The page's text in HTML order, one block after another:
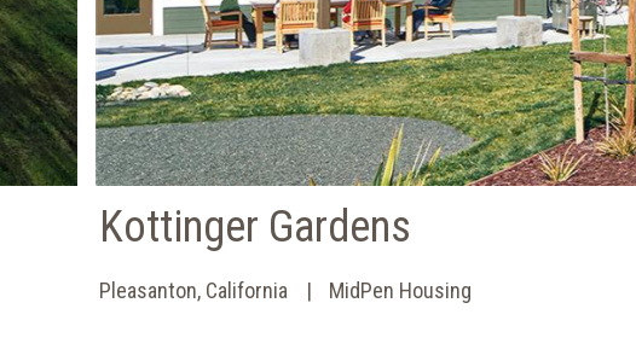
Kottinger Gardens
Pleasanton, California MidPen Housing